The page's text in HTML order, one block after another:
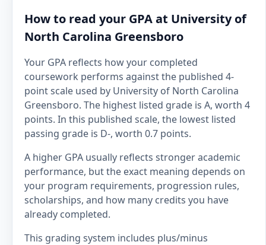
How to read your GPA at University of
North Carolina Greensboro
Your GPA reflects how your completed
coursework performs against the published 4-
point scale used by University of North Carolina
Greensboro. The highest listed grade is A, worth 4
points. In this published scale, the lowest listed
passing grade is D-, worth 0.7 points.
A higher GPA usually reflects stronger academic
performance, but the exact meaning depends on
your program requirements, progression rules,
scholarships, and how many credits you have
already completed.
This grading system includes plus/minus